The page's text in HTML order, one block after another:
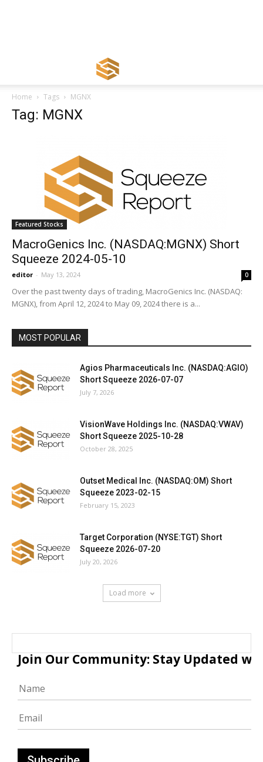
Home Tags MGNX
Tag: MGNX
Featured Stocks
MacroGenics Inc. (NASDAQ:MGNX) Short
Squeeze 2024-05-10
editor - May 13, 2024 0
Over the past twenty days of trading, MacroGenics Inc. (NASDAQ:
MGNX), from April 12, 2024 to May 09, 2024 there is a...
MOST POPULAR
Agios Pharmaceuticals Inc. (NASDAQ:AGIO)
Short Squeeze 2026-07-07
July 7, 2026
VisionWave Holdings Inc. (NASDAQ:VWAV)
Short Squeeze 2025-10-28
October 28, 2025
Outset Medical Inc. (NASDAQ:OM) Short
Squeeze 2023-02-15
February 15, 2023
Target Corporation (NYSE:TGT) Short
Squeeze 2026-07-20
July 20, 2026
Load more
Join Our Community: Stay Updated